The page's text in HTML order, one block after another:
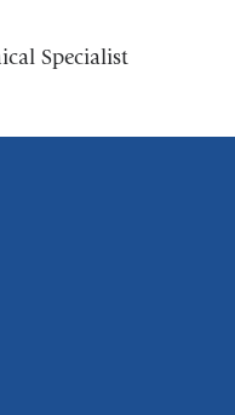
Specialist